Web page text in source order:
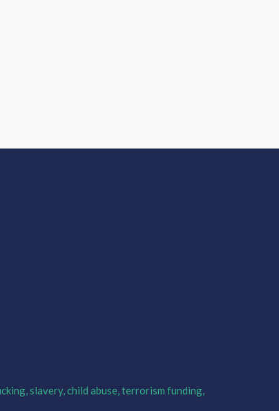
slavery, child abuse, terrorism funding,